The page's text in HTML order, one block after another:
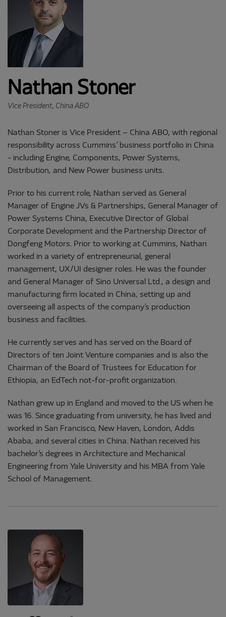
Nathan Stoner
Vice President, China ABO
Nathan Stoner is Vice President – China ABO, with regional
responsibility across Cummins’ business portfolio in China
- including Engine, Components, Power Systems,
Distribution, and New Power business units.
Prior to his current role, Nathan served as General
Manager of Engine JVs & Partnerships, General Manager of
Power Systems China, Executive Director of Global
Corporate Development and the Partnership Director of
Dongfeng Motors. Prior to working at Cummins, Nathan
worked in a variety of entrepreneurial, general
management, UX/UI designer roles. He was the founder
and General Manager of Sino Universal Ltd., a design and
manufacturing firm located in China, setting up and
overseeing all aspects of the company’s production
business and facilities.
He currently serves and has served on the Board of
Directors of ten Joint Venture companies and is also the
Chairman of the Board of Trustees for Education for
Ethiopia, an EdTech not-for-profit organization.
Nathan grew up in England and moved to the US when he
was 16. Since graduating from university, he has lived and
worked in San Francisco, New Haven, London, Addis
Ababa, and several cities in China. Nathan received his
bachelor’s degrees in Architecture and Mechanical
Engineering from Yale University and his MBA from Yale
School of Management.